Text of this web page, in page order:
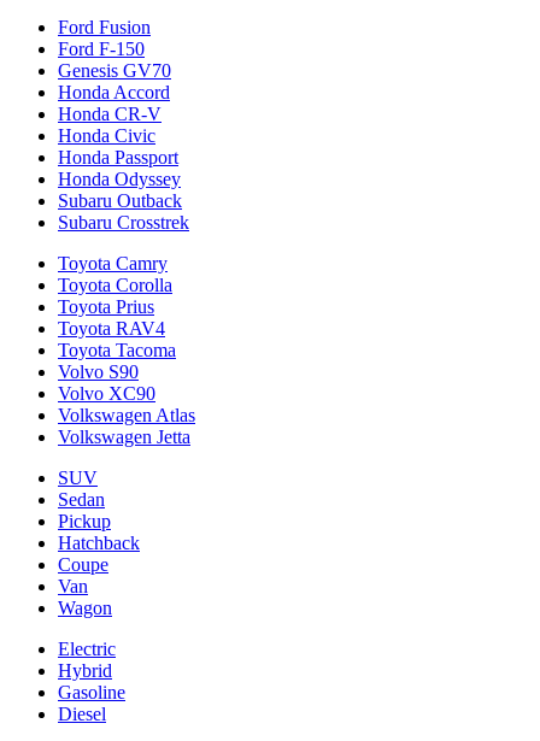
Ford Fusion
Ford F-150
Genesis GV70
Honda Accord
Honda CR-V
Honda Civic
Honda Passport
Honda Odyssey
Subaru Outback
Subaru Crosstrek
Toyota Camry
Toyota Corolla
Toyota Prius
Toyota RAV4
Toyota Tacoma
Volvo S90
Volvo XC90
Volkswagen Atlas
Volkswagen Jetta
SUV
Sedan
Pickup
Hatchback
Coupe
Van
Wagon
Electric
Hybrid
Gasoline
Diesel